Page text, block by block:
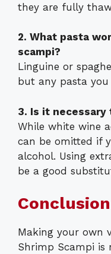
they are fully
2. What pasta
scampi?
Linguine or
but any pasta
3. Is it
While white wine
can be omitted if
alcohol. Using
be a good
Conclusion
Making your own
Shrimp Scampi is